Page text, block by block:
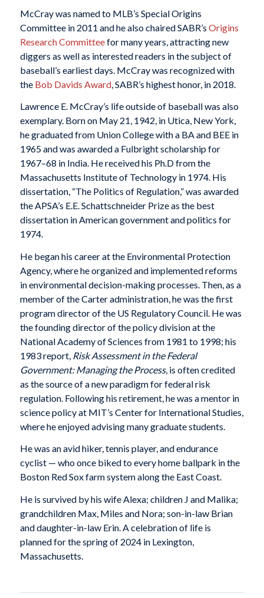
McCray was named to MLB’s Special Origins
Committee in 2011 and he also chaired SABR’s Origins
Research Committeefor many years, attracting new
diggers as well as interested readers in the subject of
baseball’s earliest days. McCray was recognized with
the Bob Davids Award, SABR’s highest honor, in 2018.
Lawrence E. McCray’s life outside of baseball was also
exemplary. Born on May 21, 1942, in Utica, New York,
he graduated from Union College with a BA and BEE in
1965 and was awarded a Fulbright scholarship for
1967–68 in India. He received his Ph.D from the
Massachusetts Institute of Technology in 1974. His
dissertation, “The Politics of Regulation,” was awarded
the APSA’s E.E. Schattschneider Prize as the best
dissertation in American government and politics for
1974.
He began his career at the Environmental Protection
Agency, where he organized and implemented reforms
in environmental decision-making processes. Then, as a
member of the Carter administration, he was the first
program director of the US Regulatory Council. He was
the founding director of the policy division at the
National Academy of Sciences from 1981 to 1998; his
1983 report, Risk Assessment in the Federal
Government: Managing the Process, is often credited
as the source of a new paradigm for federal risk
regulation. Following his retirement, he was a mentor in
science policy at MIT’s Center for International Studies,
where he enjoyed advising many graduate students.
He was an avid hiker, tennis player, and endurance
cyclist — who once biked to every home ballpark in the
Boston Red Sox farm system along the East Coast.
He is survived by his wife Alexa; children J and Malika;
grandchildren Max, Miles and Nora; son-in-law Brian
and daughter-in-law Erin. A celebration of life is
planned for the spring of 2024 in Lexington,
Massachusetts.